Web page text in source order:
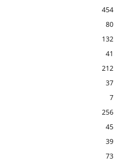
454
80
132
41
212
37
7
256
45
39
73